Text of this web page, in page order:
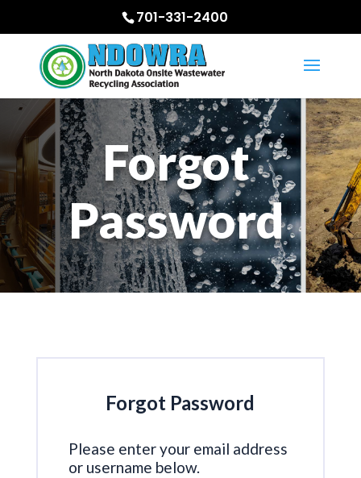
701-331-2400
Forgot
Password
Forgot Password
Please enter your email address
or username below.